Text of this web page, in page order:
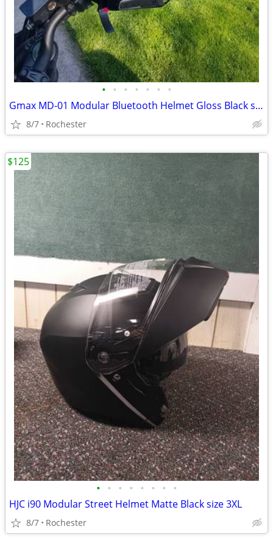
• • • • • • •
Gmax MD-01 Modular Bluetooth Helmet Gloss Black size XL
8/7 Rochester
• • • • • • • •
HJC i90 Modular Street Helmet Matte Black size 3XL
8/7 Rochester
$125